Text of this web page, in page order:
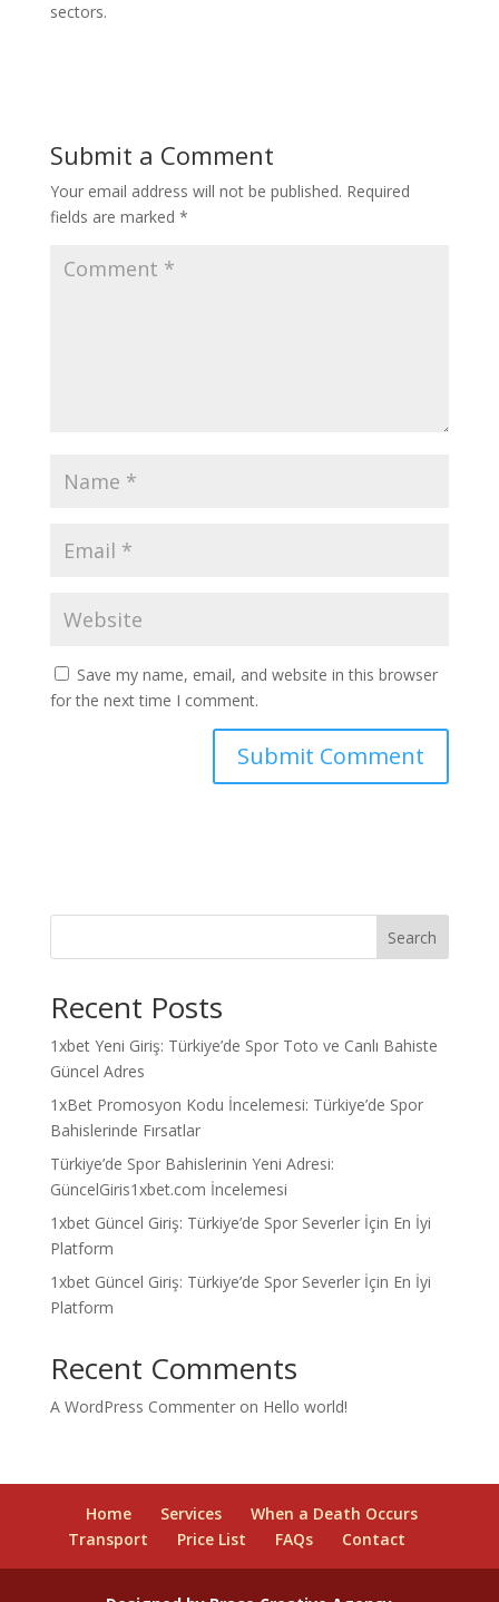
sectors.
Submit a Comment
Your email address will not be published. Required
fields are marked *
Save my name, email, and website in this browser
for the next time I comment.
Search
Recent Posts
1xbet Yeni Giriş: Türkiye’de Spor Toto ve Canlı Bahiste
Güncel Adres
1xBet Promosyon Kodu İncelemesi: Türkiye’de Spor
Bahislerinde Fırsatlar
Türkiye’de Spor Bahislerinin Yeni Adresi:
GüncelGiris1xbet.com İncelemesi
1xbet Güncel Giriş: Türkiye’de Spor Severler İçin En İyi
Platform
1xbet Güncel Giriş: Türkiye’de Spor Severler İçin En İyi
Platform
Recent Comments
A WordPress Commenteron Hello world!
Home Services
When a Death Occurs
Transport
Price List FAQs Contact